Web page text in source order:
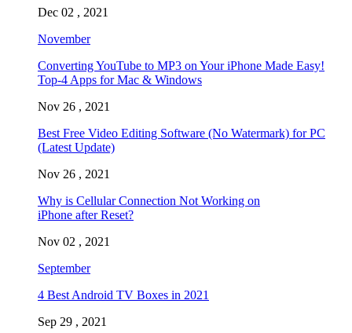
Dec 02 , 2021
November
Converting YouTube to MP3 on Your iPhone Made Easy!
Top-4 Apps for Mac & Windows
Nov 26 , 2021
Best Free Video Editing Software (No Watermark) for PC
(Latest Update)
Nov 26 , 2021
Why is Cellular Connection Not Working on
iPhone after Reset?
Nov 02 , 2021
September
4 Best Android TV Boxes in 2021
Sep 29 , 2021